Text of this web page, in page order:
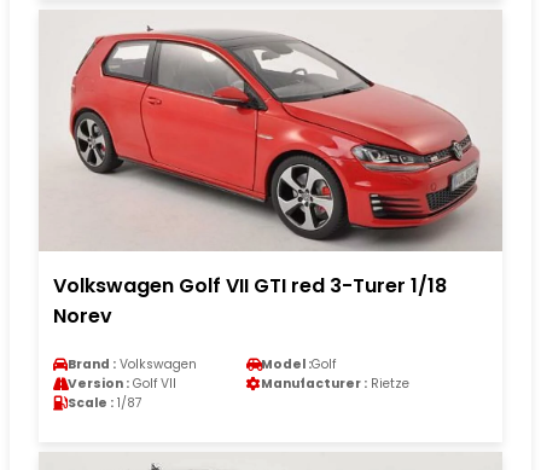
Volkswagen Golf VII GTI red 3-Turer 1/18
Norev
Brand : Volkswagen Model :Golf
Version : Golf VII Manufacturer : Rietze
Scale : 1/87